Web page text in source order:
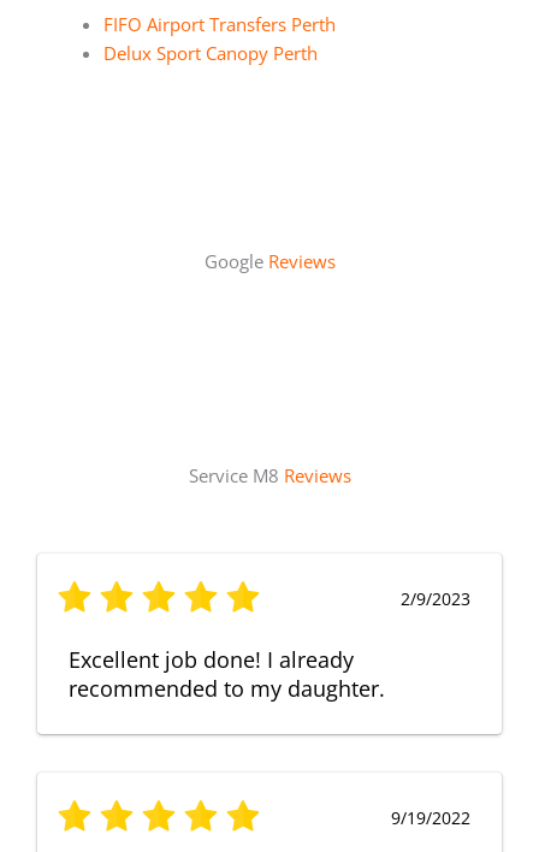
FIFO Airport Transfers Perth
Delux Sport Canopy Perth
Google Reviews
Service M8 Reviews
2/9/2023
Excellent job done! I already
recommended to my daughter.
9/19/2022